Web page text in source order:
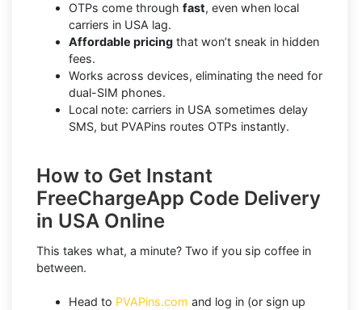
OTPs come through fast, even when local
carriers in USA lag.
Affordable pricing that won’t sneak in hidden
fees.
Works across devices, eliminating the need for
dual-SIM phones.
Local note: carriers in USA sometimes delay
SMS, but PVAPins routes OTPs instantly.
How to Get Instant
FreeChargeApp Code Delivery
in USA Online
This takes what, a minute? Two if you sip coffee in
between.
Head to PVAPins.com and log in (or sign up